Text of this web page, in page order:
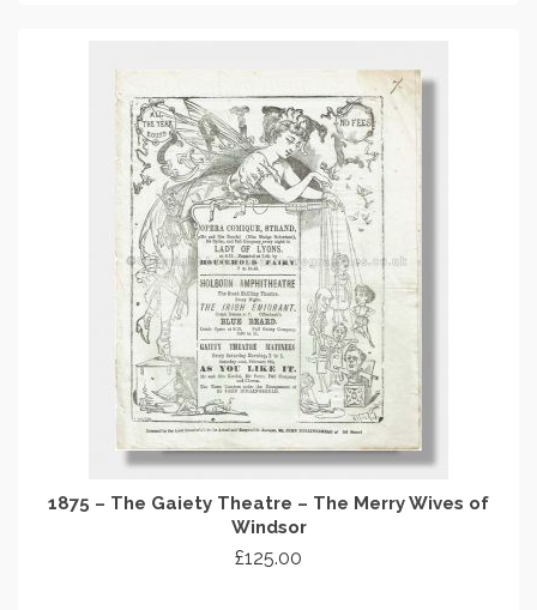
1875 – The Gaiety Theatre – The Merry Wives of
Windsor
£125.00